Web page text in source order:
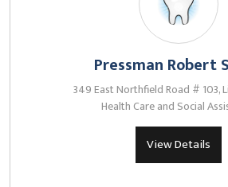
Pressman Robert
349 East Northfield Road # 103,
Health Care and Social
View Details